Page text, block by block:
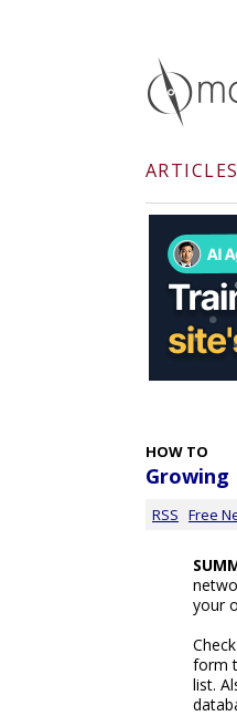
ARTICLES
HOW TO
Growing
RSS Free
your
form
list.